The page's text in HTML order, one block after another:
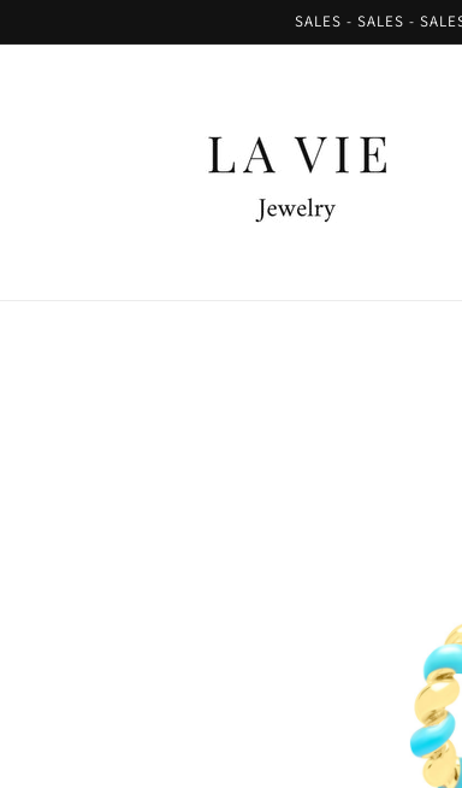
SALES - SALES -